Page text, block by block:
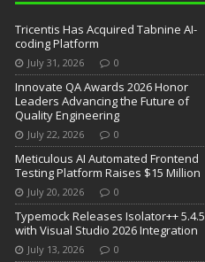
Tricentis Has Acquired Tabnine AI-
coding Platform
July 31, 2026 0
Innovate QA Awards 2026 Honor
Leaders Advancing the Future of
Quality Engineering
July 22, 2026 0
Meticulous AI Automated Frontend
Testing Platform Raises $15 Million
July 20, 2026 0
Typemock Releases Isolator++ 5.4.5
with Visual Studio 2026 Integration
July 13, 2026 0